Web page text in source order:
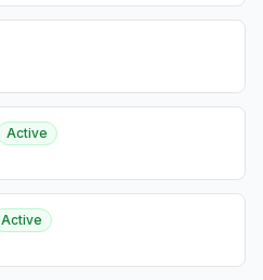
Active
Active